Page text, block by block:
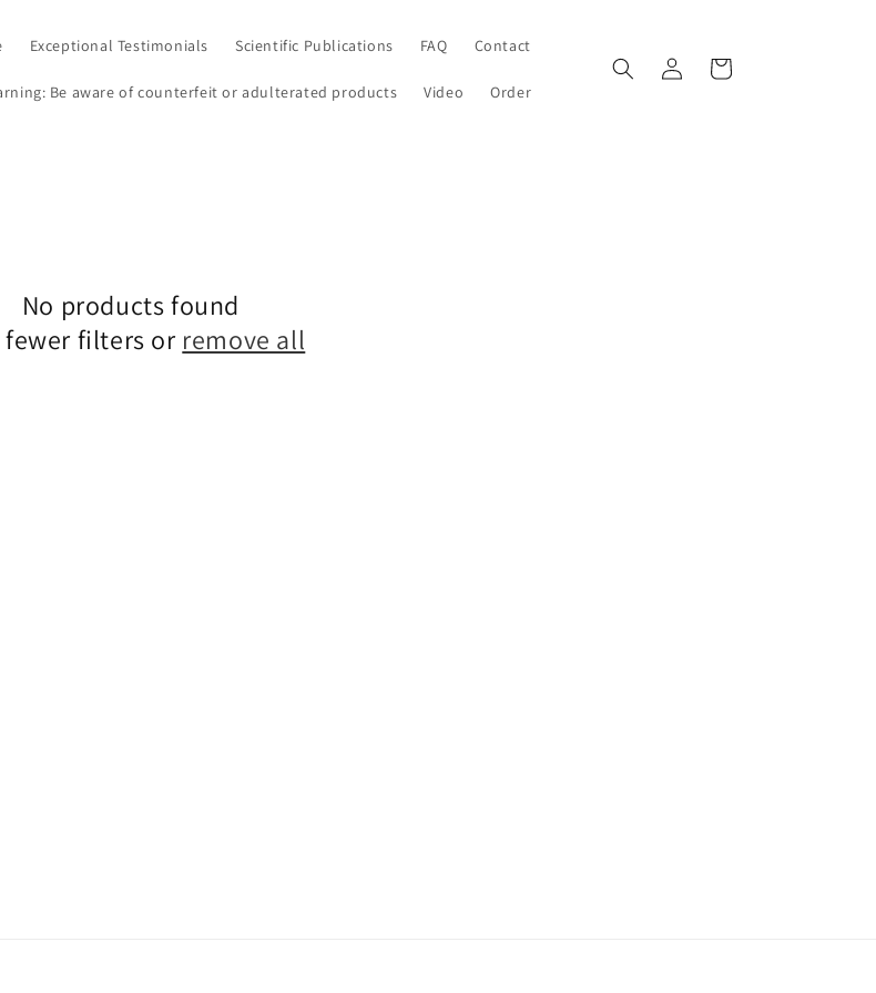
Exceptional Testimonials Scientific Publications FAQ Contact
Be aware of counterfeit or adulterated products Video Order
Log
in
Cart
No products found
fewer filters or remove all